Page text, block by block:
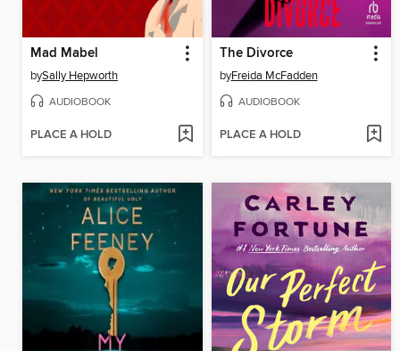
Mad Mabel
bySally Hepworth
AUDIOBOOK
PLACE A HOLD
The Divorce
byFreida McFadden
AUDIOBOOK
PLACE A HOLD